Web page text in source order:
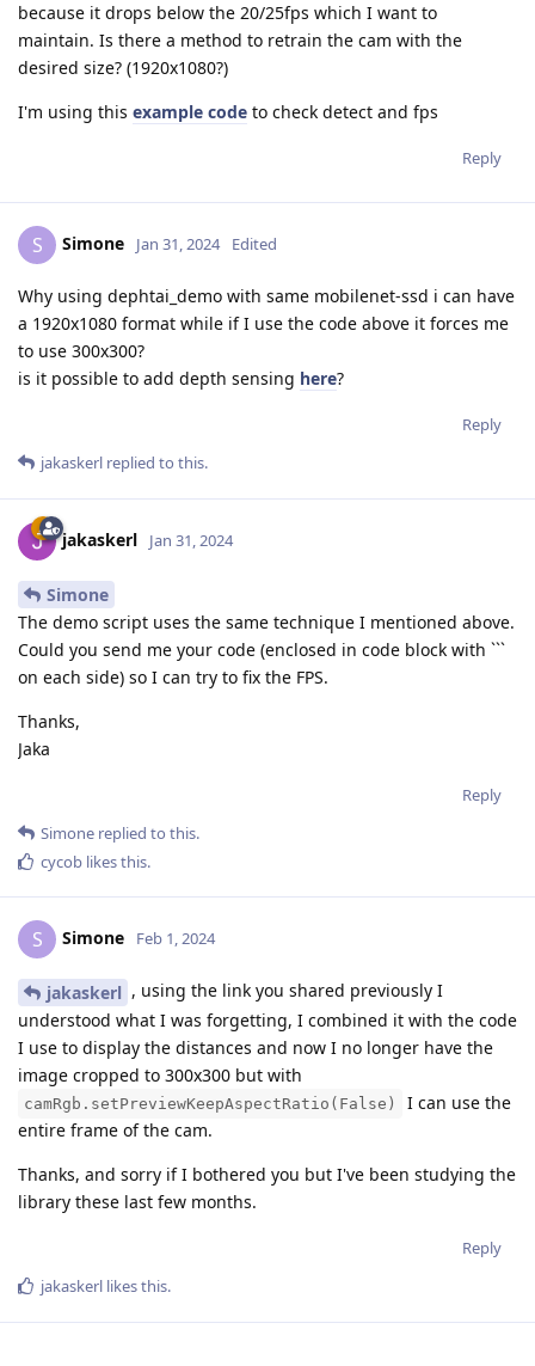
because it drops below the 20/25fps which I want to
maintain. Is there a method to retrain the cam with the
desired size? (1920x1080?)
I'm using this example code to check detect and fps
Reply
S Simone Jan 31, 2024 Edited
Why using dephtai_demo with same mobilenet-ssd i can have
a 1920x1080 format while if I use the code above it forces me
to use 300x300?
is it possible to add depth sensing here?
Reply
jakaskerl replied to this.
jakaskerl Jan 31, 2024
Simone
The demo script uses the same technique I mentioned above.
Could you send me your code (enclosed in code block with ```
on each side) so I can try to fix the FPS.
Thanks,
Jaka
Reply
Simone replied to this.
cycob likes this.
S Simone Feb 1, 2024
jakaskerl , using the link you shared previously I
understood what I was forgetting, I combined it with the code
I use to display the distances and now I no longer have the
image cropped to 300x300 but with
camRgb.setPreviewKeepAspectRatio(False)
I can use the
entire frame of the cam.
Thanks, and sorry if I bothered you but I've been studying the
library these last few months.
Reply
jakaskerl likes this.